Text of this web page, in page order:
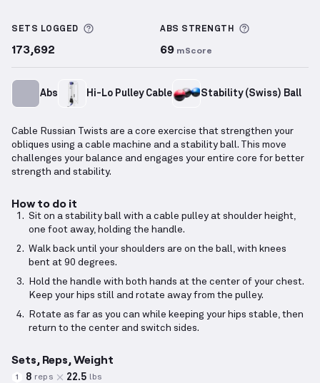
SETS LOGGED More information about Sets Logged
173,692
ABS STRENGTH
69 mScore
Abs Hi-Lo Pulley Cable Stability (Swiss) Ball
Cable Russian Twists are a core exercise that strengthen your
obliques using a cable machine and a stability ball. This move
challenges your balance and engages your entire core for better
strength and stability.
How to do it
Sit on a stability ball with a cable pulley at shoulder height,
one foot away, holding the handle.
Walk back until your shoulders are on the ball, with knees
bent at 90 degrees.
Hold the handle with both hands at the center of your chest.
Keep your hips still and rotate away from the pulley.
Rotate as far as you can while keeping your hips stable, then
return to the center and switch sides.
Sets, Reps, Weight
1 8 reps 22.5 lbs